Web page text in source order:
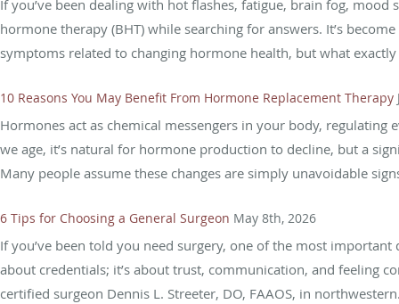
If you’ve been dealing with hot flashes, fatigue, brain fog,
hormone therapy (BHT) while searching for answers. It’s
symptoms related to changing hormone health, but what exactly
10 Reasons You May Benefit From Hormone Replacement Therapy
Hormones act as chemical messengers in your body,
we age, it’s natural for hormone production to decline, but a
Many people assume these changes are simply unavoidable
6 Tips for Choosing a General Surgeon May 8th, 2026
If you’ve been told you need surgery, one of the most
about credentials; it’s about trust, communication, and feeling
certified surgeon Dennis L. Streeter, DO, FAAOS, in